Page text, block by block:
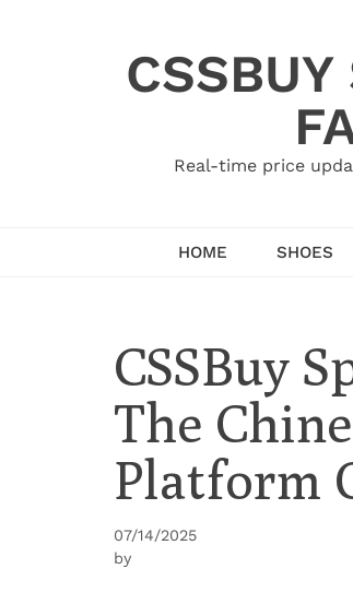
Real-time price
HOME SHOES
CSSBuy
The
Platform
07/14/2025
by